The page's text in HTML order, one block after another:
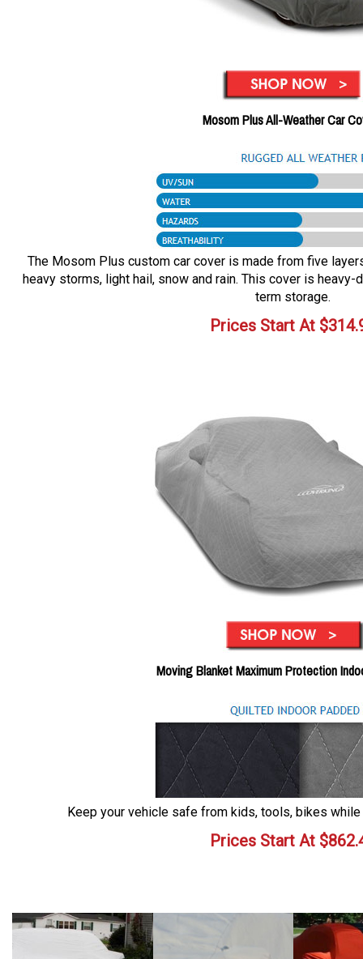
Mosom Plus All-Weather Car
The Mosom Plus custom car cover is made from five
heavy storms, light hail, snow and rain. This cover is
term storage.
Prices Start At $
Moving Blanket Maximum Protection
Keep your vehicle safe from kids, tools, bikes
Prices Start At $